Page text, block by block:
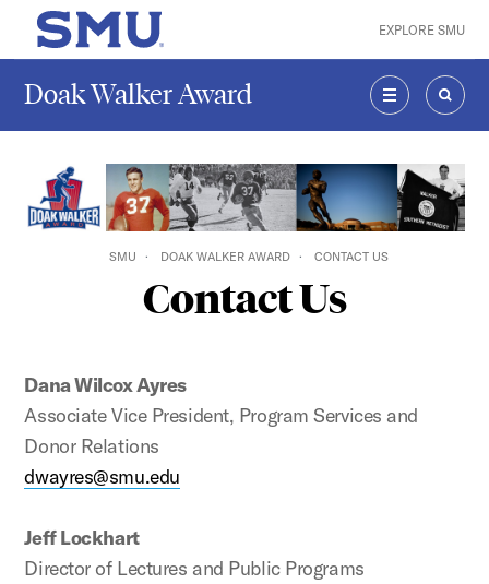
Skip to main content
SMU Home EXPLORE SMU
Doak Walker Award
MENU
SMU DOAK WALKER AWARD CONTACT US
Contact Us
Dana Wilcox Ayres
Associate Vice President, Program Services and
Donor Relations
dwayres@smu.edu
Jeff Lockhart
Director of Lectures and Public Programs